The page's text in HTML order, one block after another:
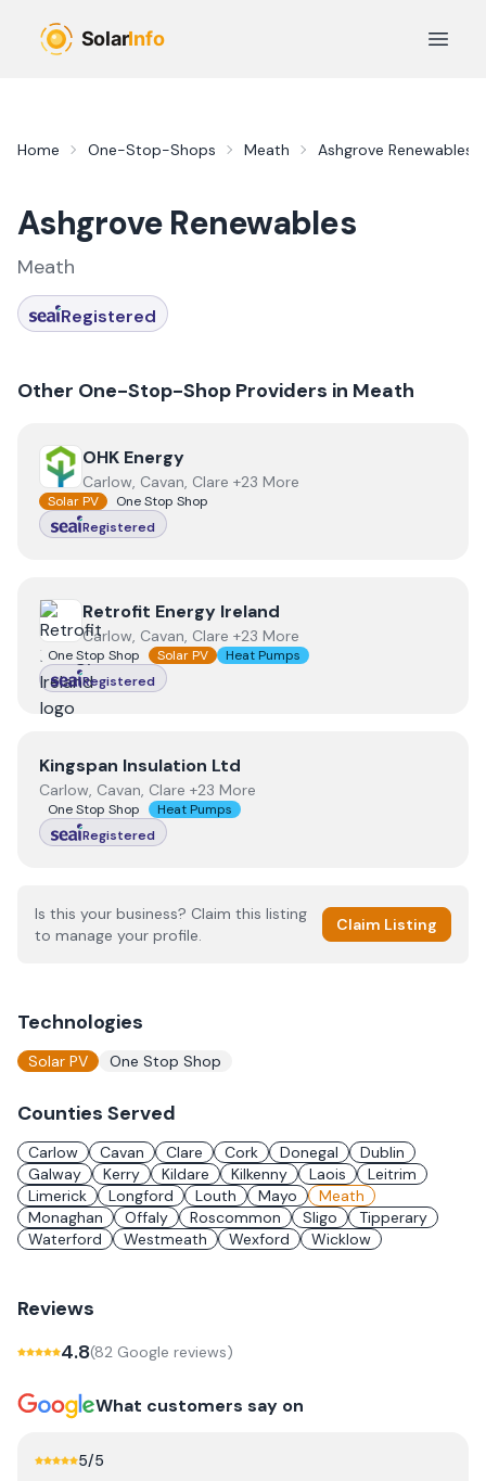
Open
Home One-Stop-Shops Meath Ashgrove Renewables
Ashgrove Renewables
Meath
Registered
Other One-Stop-Shop Providers in Meath
ViewOHK Energy
OHK Energy
Carlow, Cavan, Clare +23 More
Solar PV
One Stop Shop
Registered
View Retrofit Energy Ireland
Retrofit Energy Ireland
Carlow, Cavan, Clare +23 More
One Stop Shop Solar PV
Heat Pumps
Registered
ViewKingspan Insulation Ltd
Kingspan Insulation Ltd
Carlow, Cavan, Clare +23 More
One Stop Shop
Heat Pumps
Registered
Is this your business? Claim this listing
to manage your profile.
Claim Listing
Technologies
Solar PV One Stop Shop
Counties Served
Carlow Cavan Clare Cork Donegal
Dublin
Galway
Kerry Kildare Kilkenny Laois
Leitrim
Limerick
Longford Louth Mayo
Meath
Monaghan
Offaly Roscommon Sligo
Tipperary
Waterford
Westmeath Wexford Wicklow
Reviews
4.8(82 Google reviews)
What customers say on
5/5